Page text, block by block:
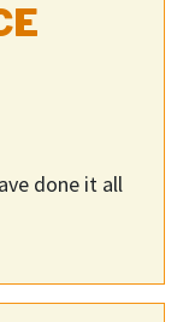
done it all